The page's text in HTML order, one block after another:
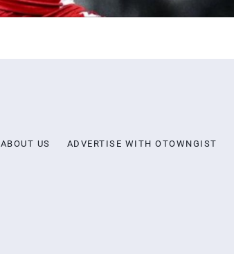
ABOUT US ADVERTISE WITH OTOWNGIST